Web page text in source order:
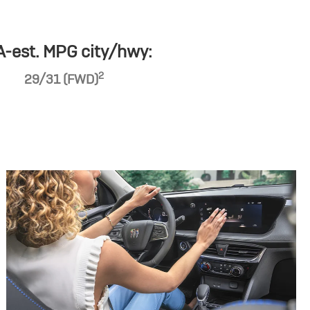
est. MPG city/hwy:
29/31 (FWD)2